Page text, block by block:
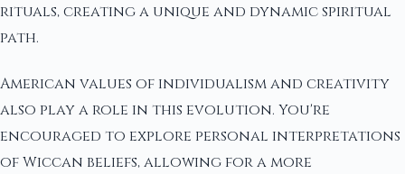
rituals, creating a unique and dynamic spiritual
path.
American values of individualism and creativity
also play a role in this evolution. You're
encouraged to explore personal interpretations
of Wiccan beliefs, allowing for a more